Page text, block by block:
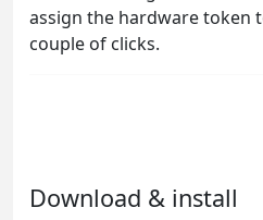
assign the hardware token
couple of clicks.
Download & install